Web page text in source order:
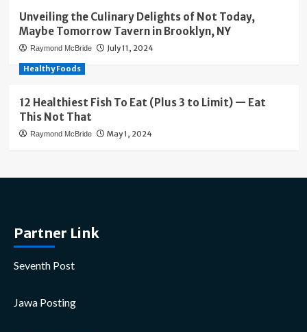
Unveiling the Culinary Delights of Not Today,
Maybe Tomorrow Tavern in Brooklyn, NY
Raymond McBride July 11, 2024
Healthy Foods
12 Healthiest Fish To Eat (Plus 3 to Limit) — Eat
This Not That
Raymond McBride May 1, 2024
Partner Link
Seventh Post
Jawa Posting